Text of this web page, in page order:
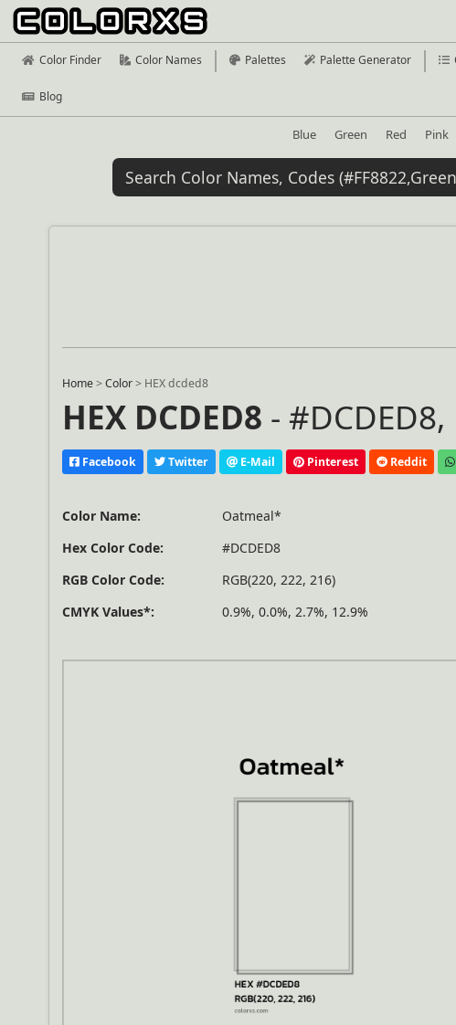
Color Finder Color Names Palettes Palette Generator
Blog
Blue Green Red Pink
Home >Color > HEX dcded8
HEX DCDED8 -
Facebook Twitter E-Mail Pinterest Reddit
Color Name:
Oatmeal*
Hex Color Code:
#DCDED8
RGB Color Code:
RGB(220, 222, 216)
CMYK Values*:
0.9%, 0.0%, 2.7%, 12.9%